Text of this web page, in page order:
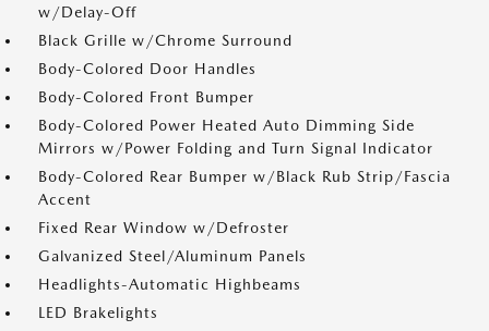
w/Delay-Off
Black Grille w/Chrome Surround
Body-Colored Door Handles
Body-Colored Front Bumper
Body-Colored Power Heated Auto Dimming Side
Mirrors w/Power Folding and Turn Signal Indicator
Body-Colored Rear Bumper w/Black Rub Strip/Fascia
Accent
Fixed Rear Window w/Defroster
Galvanized Steel/Aluminum Panels
Headlights-Automatic Highbeams
LED Brakelights